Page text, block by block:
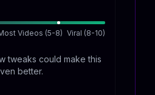
Videos (5-8) Viral (8-10)
tweaks could make this
better.